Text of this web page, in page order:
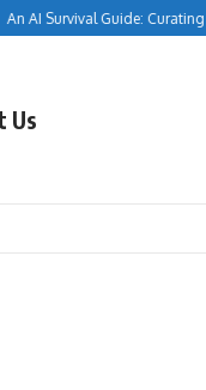
AI Survival Guide: Curating
Us